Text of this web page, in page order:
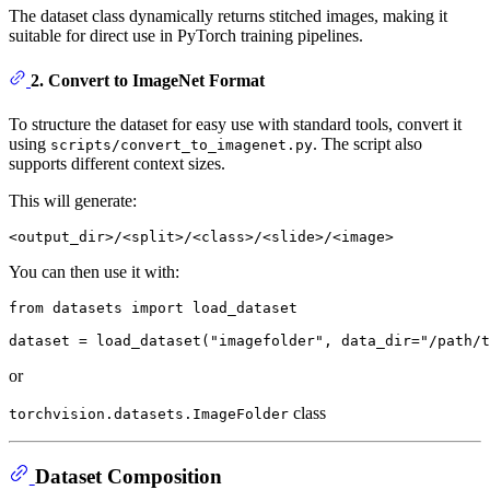
The dataset class dynamically returns stitched images, making it
suitable for direct use in PyTorch training pipelines.
2. Convert to ImageNet Format
To structure the dataset for easy use with standard tools, convert it
using scripts/convert_to_imagenet.py. The script also
supports different context sizes.
This will generate:
You can then use it with:
from datasets import load_dataset
dataset = load_dataset( "imagefolder" , data_dir="/path/
or
torchvision.datasets.ImageFolder class
Dataset Composition